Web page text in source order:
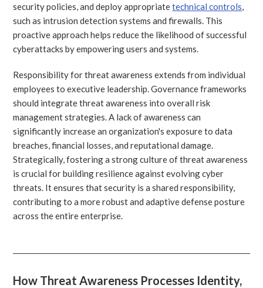
security policies, and deploy appropriatetechnical controls
such as intrusion detection systems and firewalls. This
proactive approach helps reduce the likelihood of successful
cyberattacks by empowering users and systems.
Responsibility for threat awareness extends from individual
employees to executive leadership. Governance frameworks
should integrate threat awareness into overall risk
management strategies. A lack of awareness can
significantly increase an organization's exposure to data
breaches, financial losses, and reputational damage.
Strategically, fostering a strong culture of threat awareness
is crucial for building resilience against evolving cyber
threats. It ensures that security is a shared responsibility,
contributing to a more robust and adaptive defense posture
across the entire enterprise.
How Threat Awareness Processes Identity,